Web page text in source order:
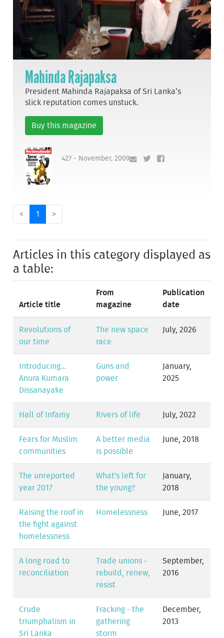
Mahinda Rajapaksa
President Mahinda Rajapaksa of Sri Lanka’s
slick reputation comes unstuck.
Buy this magazine
427 - November, 2009
< 1 >
Articles in this category displayed as
a table:
Article title
From
magazine
Publication
date
Revolutions of
our time
The new space
race
July, 2026
Introducing...
Anura Kumara
Dissanayake
Guns and
power
January,
2025
Hall of Infamy Rivers of life July, 2022
Fears for Muslim
communities
A better media
is possible
June, 2018
The unreported
year 2017
What's left for
the young?
January,
2018
Raising the roof in
the fight against
homelessness
Homelessness June, 2017
A long road to
reconciliation
Trade unions -
rebuild, renew,
resist
September,
2016
Crude
triumphalism in
Sri Lanka
Fracking - the
gathering
storm
December,
2013